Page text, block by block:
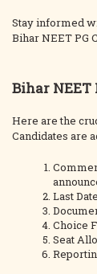
Stay informed
Bihar NEET PG
Bihar NEET
Here are the
Candidates are
Last
Choice
Seat